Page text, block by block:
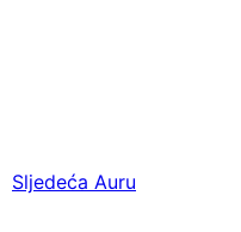
Sljedeća Auru